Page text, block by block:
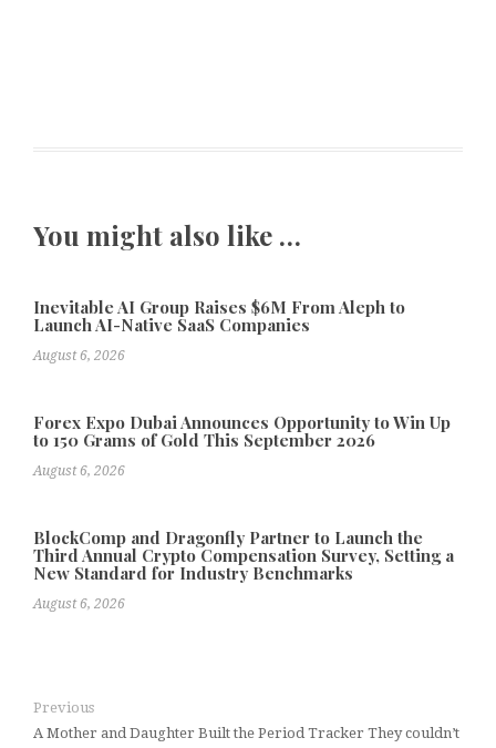
You might also like …
Inevitable AI Group Raises $6M From Aleph to
Launch AI-Native SaaS Companies
August 6, 2026
Forex Expo Dubai Announces Opportunity to Win Up
to 150 Grams of Gold This September 2026
August 6, 2026
BlockComp and Dragonfly Partner to Launch the
Third Annual Crypto Compensation Survey, Setting a
New Standard for Industry Benchmarks
August 6, 2026
Previous
A Mother and Daughter Built the Period Tracker They couldn’t